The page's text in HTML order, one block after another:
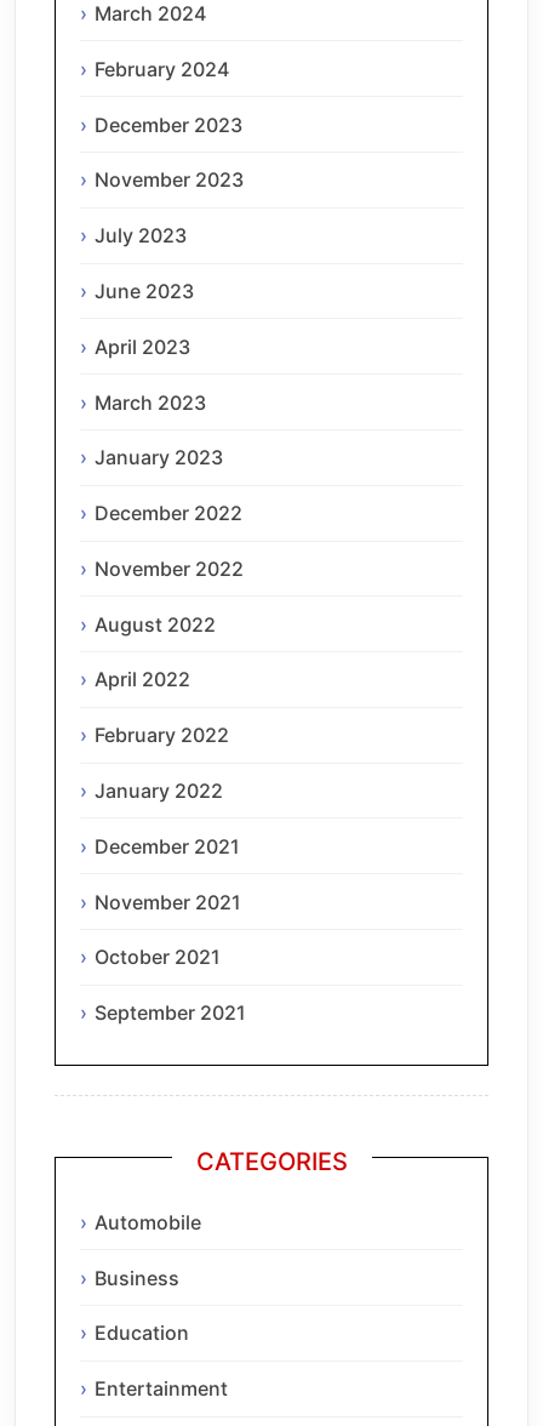
March 2024
February 2024
December 2023
November 2023
July 2023
June 2023
April 2023
March 2023
January 2023
December 2022
November 2022
August 2022
April 2022
February 2022
January 2022
December 2021
November 2021
October 2021
September 2021
CATEGORIES
Automobile
Business
Education
Entertainment